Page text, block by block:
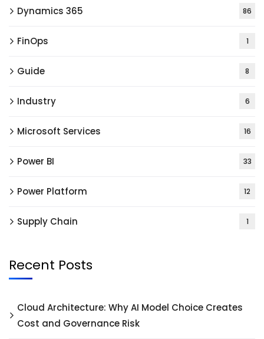
Dynamics 365 86
FinOps 1
Guide 8
Industry 6
Microsoft Services 16
Power BI 33
Power Platform 12
Supply Chain 1
Recent Posts
Cloud Architecture: Why AI Model Choice Creates
Cost and Governance Risk